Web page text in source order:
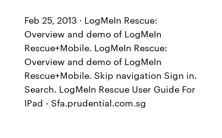
Feb 25, 2013 · LogMeIn Rescue:
Overview and demo of LogMeIn
Rescue+Mobile. LogMeIn Rescue:
Overview and demo of LogMeIn
Rescue+Mobile. Skip navigation Sign in.
Search. LogMeIn Rescue User Guide For
IPad - Sfa.prudential.com.sg